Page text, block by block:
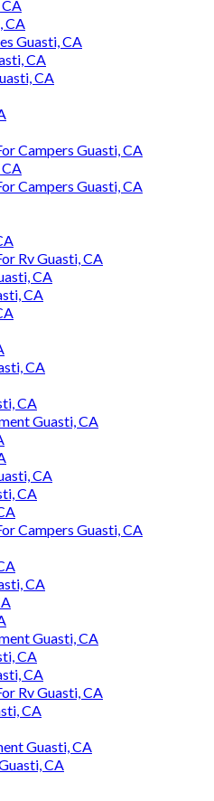
CA
Guasti, CA
CA
CA
Campers Guasti, CA
Campers Guasti, CA
Rv Guasti, CA
CA
CA
CA
CA
Guasti, CA
CA
CA
Campers Guasti, CA
CA
Guasti, CA
CA
CA
Rv Guasti, CA
CA
Guasti, CA
CA